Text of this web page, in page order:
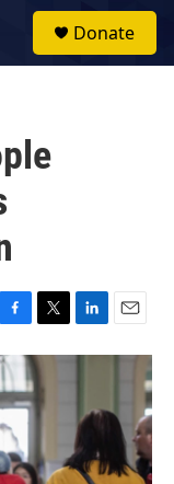
Donate
F
T
w
i
t
t
r
L
i
e
d
I
n
E
m
l